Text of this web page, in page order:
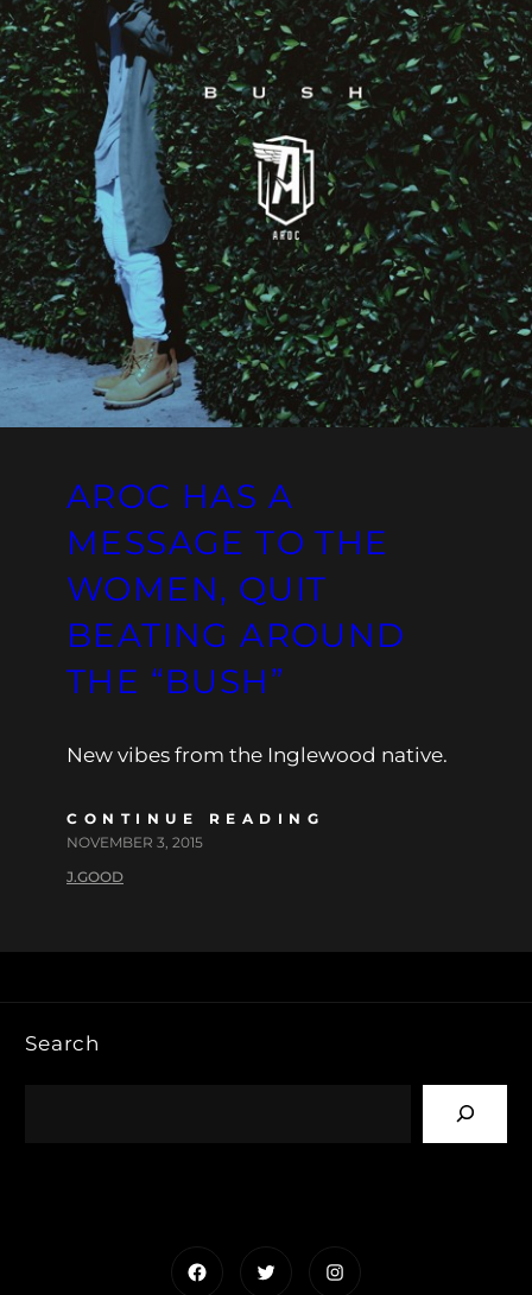
AROC HAS A
MESSAGE TO THE
WOMEN, QUIT
BEATING AROUND
THE “BUSH”
New vibes from the Inglewood native.
CONTINUE READING
NOVEMBER 3, 2015
J.GOOD
Search
FacebookTwitterInstagram